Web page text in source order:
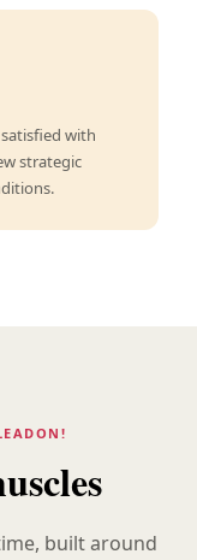
with
strategic
built around